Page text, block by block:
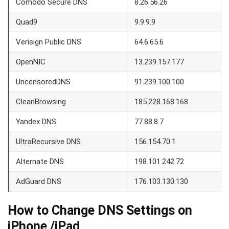
Comodo Secure DNS 8.26.56.26
Quad9 9.9.9.9
Verisign Public DNS 64.6.65.6
OpenNIC 13.239.157.177
UncensoredDNS 91.239.100.100
CleanBrowsing 185.228.168.168
Yandex DNS 77.88.8.7
UltraRecursive DNS 156.154.70.1
Alternate DNS 198.101.242.72
AdGuard DNS 176.103.130.130
How to Change DNS Settings on